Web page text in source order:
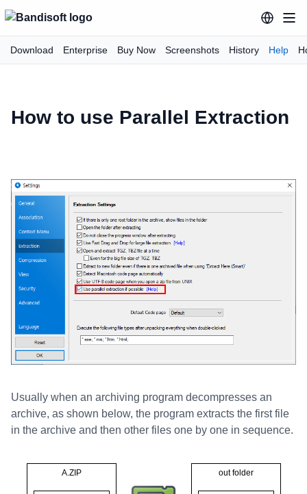
Download Enterprise Buy Now Screenshots History Help
How to use Parallel Extraction
Usually when an archiving program decompresses an
archive, as shown below, the program extracts the first file
in the archive and then other files one by one in sequence.